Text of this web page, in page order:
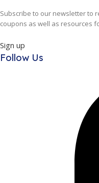
Subscribe to our newsletter to
coupons as well as resources
Sign up
Follow Us